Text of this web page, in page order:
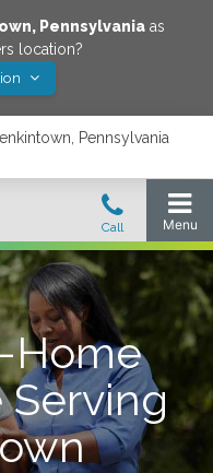
, Pennsylvania as
location?
Pennsylvania
Home
Serving